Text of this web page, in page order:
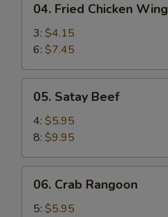
Fried
Chicken
Wing
04. Fried Chicken Wing
3: $4.15
6: $7.45
Satay
Beef
05. Satay Beef
4: $5.95
8: $9.95
Crab
Rangoon
06. Crab Rangoon
5: $5.95